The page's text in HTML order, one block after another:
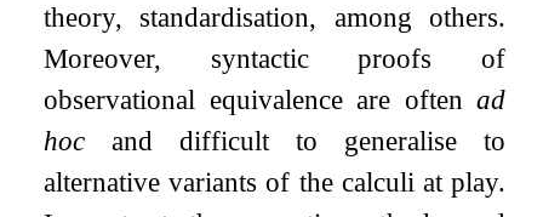
theory, standardisation, among others.
Moreover, syntactic proofs of
observational equivalence are often ad
hoc and difficult to generalise to
alternative variants of the calculi at play.